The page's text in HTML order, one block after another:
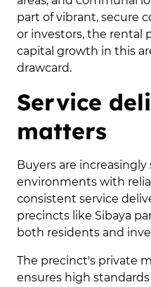
part of vibrant, secure
or investors, the rental
capital growth in this
drawcard.
Service
matters
Buyers are
environments with
consistent service
precincts like Sibaya
both residents and
The precinct's private
ensures high